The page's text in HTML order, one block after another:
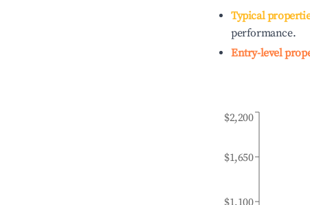
Typical
performance.
Entry-level
$1,100
$1,650
$2,200